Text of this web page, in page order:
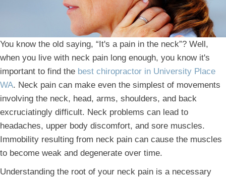
You know the old saying, “It's a pain in the neck”? Well,
when you live with neck pain long enough, you know it's
important to find the best chiropractor in University Place
WA. Neck pain can make even the simplest of movements
involving the neck, head, arms, shoulders, and back
excruciatingly difficult. Neck problems can lead to
headaches, upper body discomfort, and sore muscles.
Immobility resulting from neck pain can cause the muscles
to become weak and degenerate over time.
Understanding the root of your neck pain is a necessary